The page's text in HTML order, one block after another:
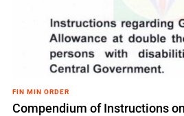
FIN MIN ORDER
Compendium of Instructions